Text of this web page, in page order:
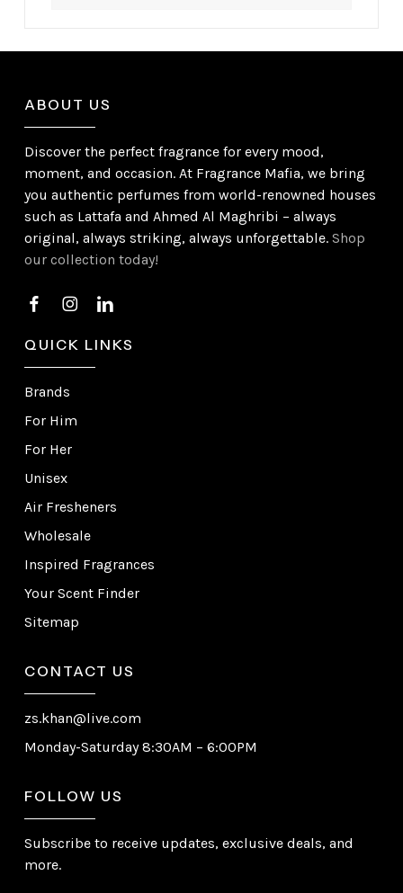
ABOUT US
Discover the perfect fragrance for every mood,
moment, and occasion. At Fragrance Mafia, we bring
you authentic perfumes from world-renowned houses
such as Lattafa and Ahmed Al Maghribi – always
original, always striking, always unforgettable.Shop
our collection today!
QUICK LINKS
Brands
For Him
For Her
Unisex
Air Fresheners
Wholesale
Inspired Fragrances
Your Scent Finder
Sitemap
CONTACT US
zs.khan@live.com
Monday-Saturday 8:30AM – 6:00PM
FOLLOW US
Subscribe to receive updates, exclusive deals, and
more.